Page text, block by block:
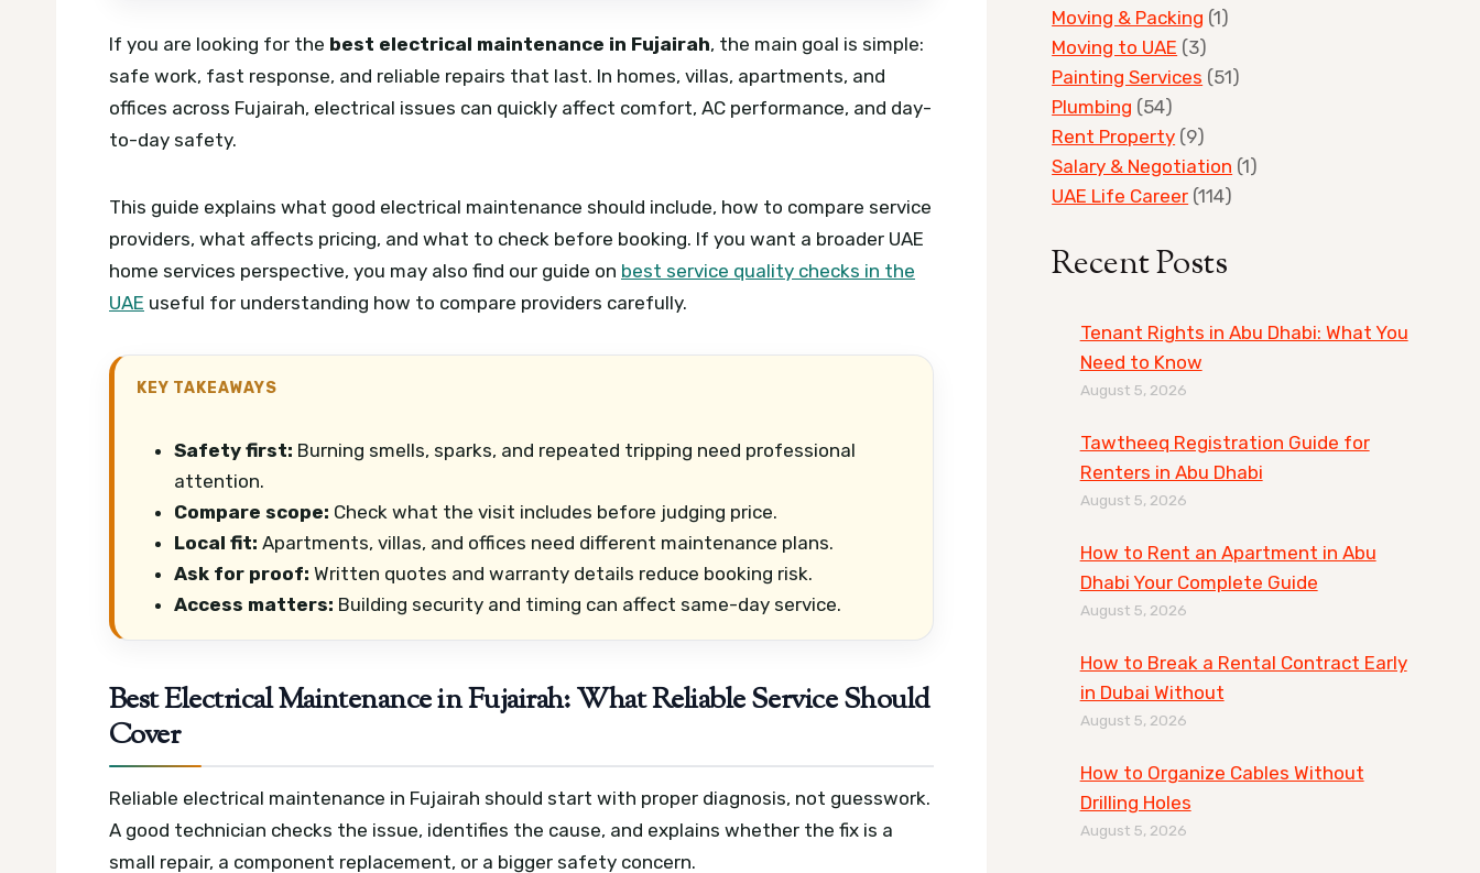
If you are looking for the best electrical maintenance in Fujairah, the main goal is simple:
safe work, fast response, and reliable repairs that last. In homes, villas, apartments, and
offices across Fujairah, electrical issues can quickly affect comfort, AC performance, and day-
to-day safety.
This guide explains what good electrical maintenance should include, how to compare service
providers, what affects pricing, and what to check before booking. If you want a broader UAE
home services perspective, you may also find our guide on best service quality checks in the
UAE useful for understanding how to compare providers carefully.
KEY TAKEAWAYS
Safety first: Burning smells, sparks, and repeated tripping need professional
attention.
Compare scope: Check what the visit includes before judging price.
Local fit: Apartments, villas, and offices need different maintenance plans.
Ask for proof: Written quotes and warranty details reduce booking risk.
Access matters: Building security and timing can affect same-day service.
Best Electrical Maintenance in Fujairah: What Reliable Service Should
Cover
Reliable electrical maintenance in Fujairah should start with proper diagnosis, not guesswork.
A good technician checks the issue, identifies the cause, and explains whether the fix is a
small repair, a component replacement, or a bigger safety concern.
Moving & Packing (1)
Moving to UAE (3)
Painting Services (51)
Plumbing (54)
Rent Property (9)
Salary & Negotiation (1)
UAE Life Career (114)
Recent Posts
Tenant Rights in Abu Dhabi: What You
Need to Know
August 5, 2026
Tawtheeq Registration Guide for
Renters in Abu Dhabi
August 5, 2026
How to Rent an Apartment in Abu
Dhabi Your Complete Guide
August 5, 2026
How to Break a Rental Contract Early
in Dubai Without
August 5, 2026
How to Organize Cables Without
Drilling Holes
August 5, 2026